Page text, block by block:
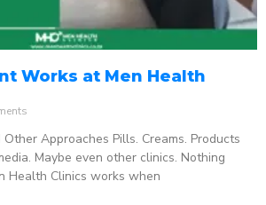
Works at Men Health
Other Approaches Pills. Creams. Products
Maybe even other clinics. Nothing
Health Clinics works when